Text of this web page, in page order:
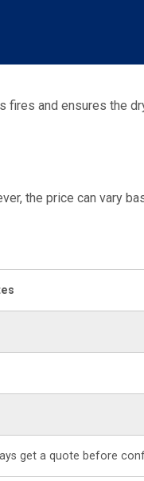
fires and ensures the
the price can vary
get a quote before